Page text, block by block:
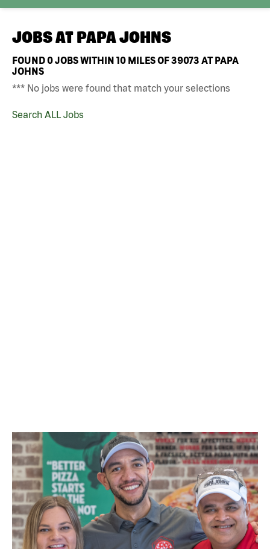
JOBS AT PAPA JOHNS
FOUND0JOBS WITHIN 10 MILES OF 39073 AT PAPA
JOHNS
*** No jobs were found that match your selections
Search ALL Jobs